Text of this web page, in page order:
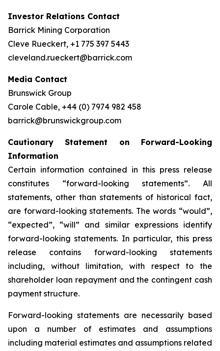
Investor Relations Contact
Barrick Mining Corporation
Cleve Rueckert, +1 775 397 5443
cleveland.rueckert@barrick.com
Media Contact
Brunswick Group
Carole Cable, +44 (0) 7974 982 458
barrick@brunswickgroup.com
Cautionary Statement on Forward-Looking
Information
Certain information contained in this press release
constitutes “forward-looking statements”. All
statements, other than statements of historical fact,
are forward-looking statements. The words “would”,
“expected”, “will” and similar expressions identify
forward-looking statements. In particular, this press
release contains forward-looking statements
including, without limitation, with respect to the
shareholder loan repayment and the contingent cash
payment structure.
Forward-looking statements are necessarily based
upon a number of estimates and assumptions
including material estimates and assumptions related